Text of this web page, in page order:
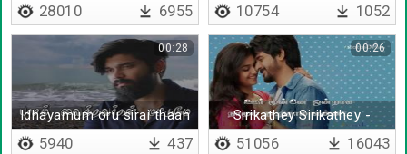
28010 6955 10754 1052
Idhayamum oru sirai thaan
00:28
5940 437
Sirikathey Sirikathey -
Lyrical
00:26
51056 16043